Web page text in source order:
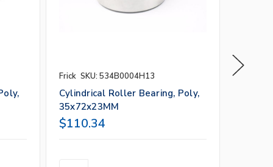
Frick SKU: 534B0004H13
Cylindrical Roller Bearing, Poly,
35x72x23MM
$110.34